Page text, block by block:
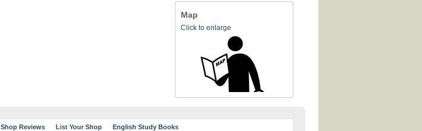
Map
Click to enlarge
Shop Reviews List Your Shop English Study Books